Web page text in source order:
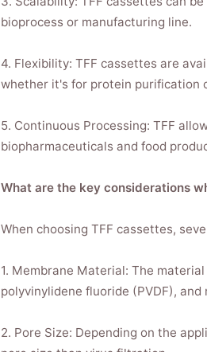
bioprocess or manufacturing line.
4. Flexibility: TFF cassettes are
whether it's for protein purification
5. Continuous Processing: TFF
biopharmaceuticals and food
What are the key considerations
When choosing TFF cassettes,
1. Membrane Material: The
polyvinylidene fluoride (PVDF),
2. Pore Size: Depending on the